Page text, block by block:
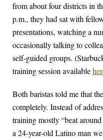
from about four districts in
p.m., they had sat with
presentations, watching a
occasionally talking to
self-guided groups.
training session available
Both baristas told me that
completely. Instead of
training mostly “beat
a 24-year-old Latino man